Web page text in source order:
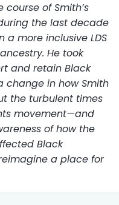
of Smith’s
the last decade
a more inclusive LDS
He took
and retain Black
change in how Smith
the turbulent times
movement—and
of how the
Black
a place for